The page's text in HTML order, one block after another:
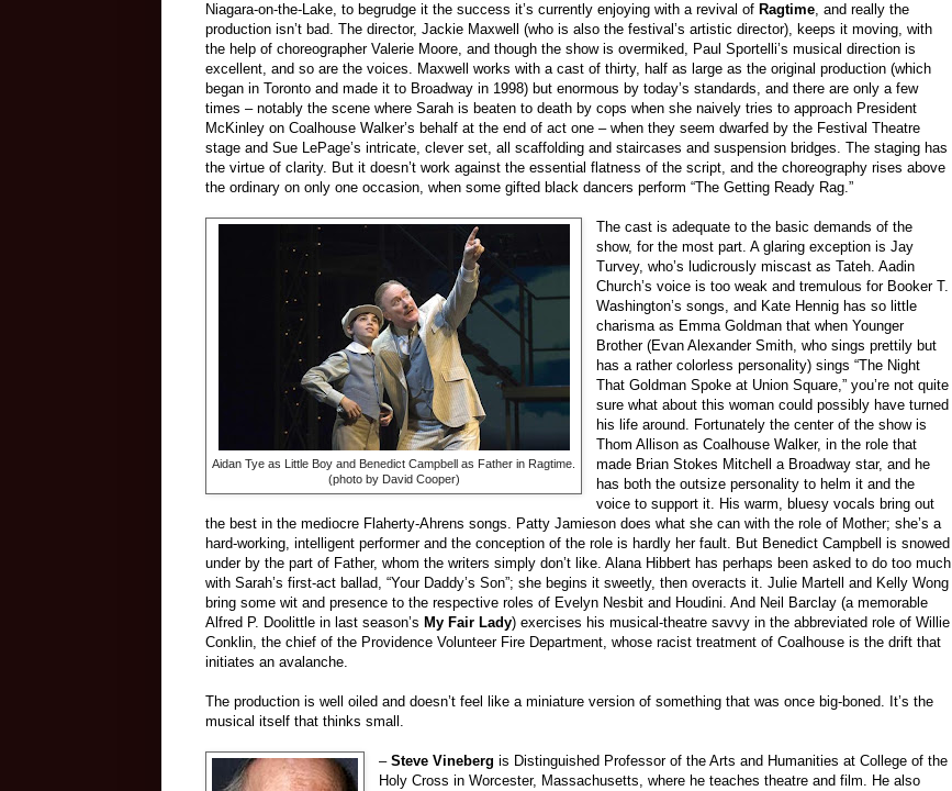
Niagara-on-the-Lake, to begrudge it the success it’s currently enjoying with a revival of Ragtime, and really the
production isn’t bad. The director, Jackie Maxwell (who is also the festival’s artistic director), keeps it moving, with
the help of choreographer Valerie Moore, and though the show is overmiked, Paul Sportelli’s musical direction is
excellent, and so are the voices. Maxwell works with a cast of thirty, half as large as the original production (which
began in Toronto and made it to Broadway in 1998) but enormous by today’s standards, and there are only a few
times – notably the scene where Sarah is beaten to death by cops when she naively tries to approach President
McKinley on Coalhouse Walker’s behalf at the end of act one – when they seem dwarfed by the Festival Theatre
stage and Sue LePage’s intricate, clever set, all scaffolding and staircases and suspension bridges. The staging has
the virtue of clarity. But it doesn’t work against the essential flatness of the script, and the choreography rises above
the ordinary on only one occasion, when some gifted black dancers perform “The Getting Ready Rag.”
Aidan Tye as Little Boy and Benedict Campbell as Father in Ragtime.
(photo by David Cooper)
The cast is adequate to the basic demands of the
show, for the most part. A glaring exception is Jay
Turvey, who’s ludicrously miscast as Tateh. Aadin
Church’s voice is too weak and tremulous for Booker T.
Washington’s songs, and Kate Hennig has so little
charisma as Emma Goldman that when Younger
Brother (Evan Alexander Smith, who sings prettily but
has a rather colorless personality) sings “The Night
That Goldman Spoke at Union Square,” you’re not quite
sure what about this woman could possibly have turned
his life around. Fortunately the center of the show is
Thom Allison as Coalhouse Walker, in the role that
made Brian Stokes Mitchell a Broadway star, and he
has both the outsize personality to helm it and the
voice to support it. His warm, bluesy vocals bring out
the best in the mediocre Flaherty-Ahrens songs. Patty Jamieson does what she can with the role of Mother; she’s a
hard-working, intelligent performer and the conception of the role is hardly her fault. But Benedict Campbell is snowed
under by the part of Father, whom the writers simply don’t like. Alana Hibbert has perhaps been asked to do too much
with Sarah’s first-act ballad, “Your Daddy’s Son”; she begins it sweetly, then overacts it. Julie Martell and Kelly Wong
bring some wit and presence to the respective roles of Evelyn Nesbit and Houdini. And Neil Barclay (a memorable
Alfred P. Doolittle in last season’s My Fair Lady) exercises his musical-theatre savvy in the abbreviated role of Willie
Conklin, the chief of the Providence Volunteer Fire Department, whose racist treatment of Coalhouse is the drift that
initiates an avalanche.
The production is well oiled and doesn’t feel like a miniature version of something that was once big-boned. It’s the
musical itself that thinks small.
–Steve Vineberg is Distinguished Professor of the Arts and Humanities at College of the
Holy Cross in Worcester, Massachusetts, where he teaches theatre and film. He also